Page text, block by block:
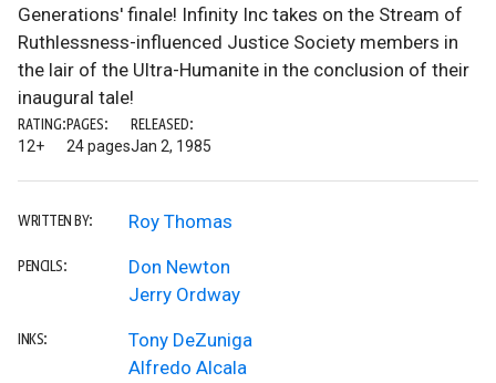
Generations' finale! Infinity Inc takes on the Stream of
Ruthlessness-influenced Justice Society members in
the lair of the Ultra-Humanite in the conclusion of their
inaugural tale!
RATING:
12+
PAGES:
24 pages
RELEASED:
Jan 2, 1985
WRITTEN BY: Roy Thomas
PENCILS:
Don Newton
Jerry Ordway
INKS:
Tony DeZuniga
Alfredo Alcala